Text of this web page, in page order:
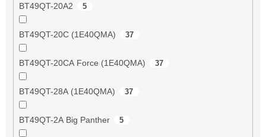
BT49QT-20A2 5
BT49QT-20C (1E40QMA) 37
BT49QT-20CA Force (1E40QMA) 37
BT49QT-28A (1E40QMA) 37
BT49QT-2A Big Panther 5